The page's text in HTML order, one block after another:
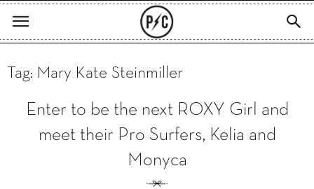
Tag: Mary Kate Steinmiller
Enter to be the next ROXY Girl and
meet their Pro Surfers, Kelia and
Monyca